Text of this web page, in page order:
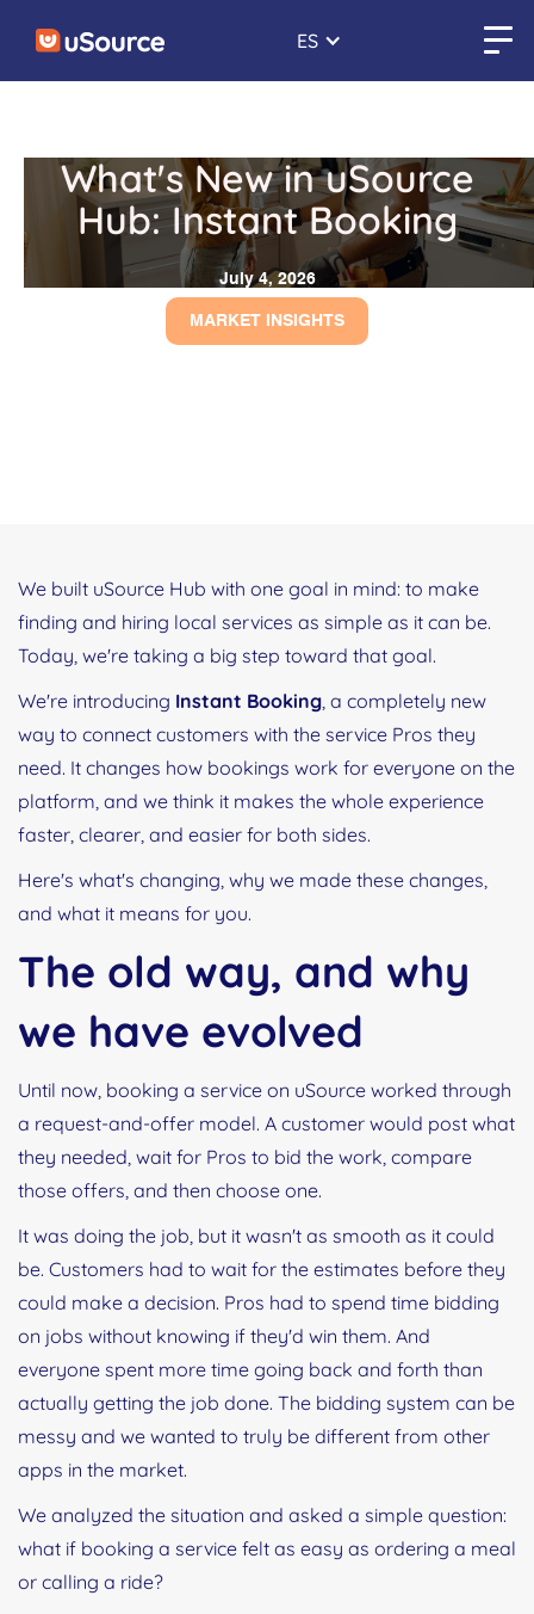
ES
What's New in uSource
Hub: Instant Booking
July 4, 2026
MARKET INSIGHTS
We built uSource Hub with one goal in mind: to make
finding and hiring local services as simple as it can be.
Today, we're taking a big step toward that goal.
We're introducing Instant Booking, a completely new
way to connect customers with the service Pros they
need. It changes how bookings work for everyone on the
platform, and we think it makes the whole experience
faster, clearer, and easier for both sides.
Here's what's changing, why we made these changes,
and what it means for you.
The old way, and why
we have evolved
Until now, booking a service on uSource worked through
a request-and-offer model. A customer would post what
they needed, wait for Pros to bid the work, compare
those offers, and then choose one.
It was doing the job, but it wasn't as smooth as it could
be. Customers had to wait for the estimates before they
could make a decision. Pros had to spend time bidding
on jobs without knowing if they'd win them. And
everyone spent more time going back and forth than
actually getting the job done. The bidding system can be
messy and we wanted to truly be different from other
apps in the market.
We analyzed the situation and asked a simple question:
what if booking a service felt as easy as ordering a meal
or calling a ride?